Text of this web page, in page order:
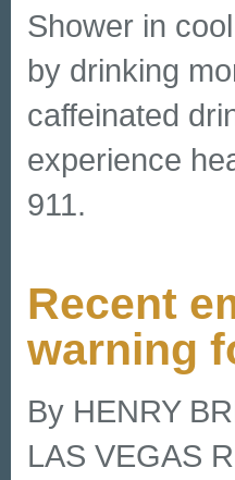
Shower in
by drinking
caffeinated
experience
911.
Recent
warning
By HENRY
LAS VEGAS